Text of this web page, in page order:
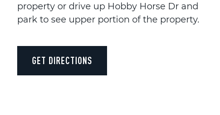
property or drive up Hobby Horse Dr and
park to see upper portion of the property.
GET DIRECTIONS